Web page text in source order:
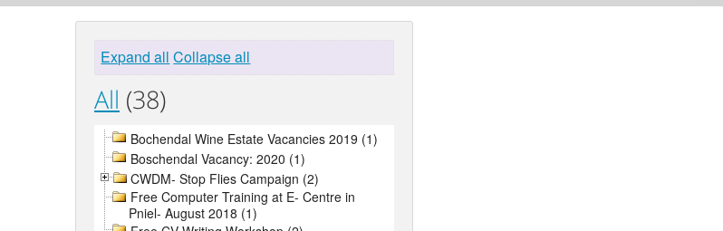
Expand all Collapse all
All (38)
Bochendal Wine Estate Vacancies 2019 (1)
Boschendal Vacancy: 2020 (1)
CWDM- Stop Flies Campaign (2)
Free Computer Training at E- Centre in
Pniel- August 2018 (1)